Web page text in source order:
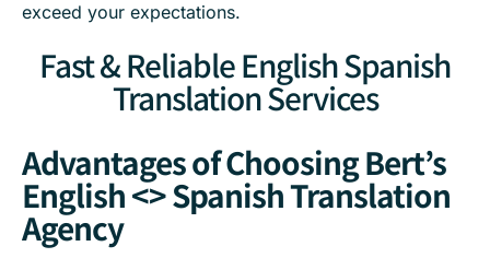
exceed your expectations.
Fast & Reliable English Spanish
Translation Services
Advantages of Choosing Bert’s
English <> Spanish Translation
Agency